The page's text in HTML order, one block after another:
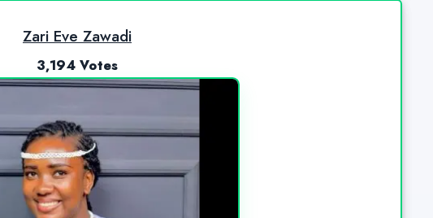
Zari Eve Zawadi
3,194 Votes